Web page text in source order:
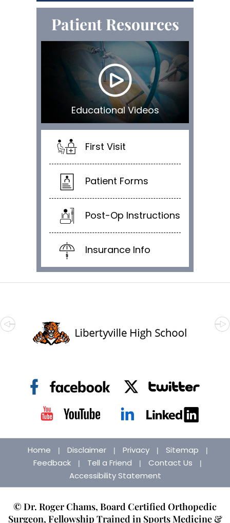
Patient Resources
Educational Videos
First Visit
Patient Forms
Post-Op Instructions
Insurance Info
Home | Disclaimer | Privacy | Sitemap |
Feedback | Tell a Friend | Contact Us |
Accessibility Statement
© Dr. Roger Chams, Board Certified Orthopedic
Surgeon, Fellowship Trained in Sports Medicine &